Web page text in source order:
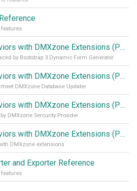
features
Replace Server Behaviors with DMXzone Extensions (Part 4)
by Bootstrap 3 Dynamic Form Generator
Replace Server Behaviors with DMXzone Extensions (Part 3)
DMXzone Database Updater
Replace Server Behaviors with DMXzone Extensions (Part 2)
DMXzone Sercurity Provider
Replace Server Behaviors with DMXzone Extensions (Part 1)
DMXzone extensions
and Exporter Reference
features